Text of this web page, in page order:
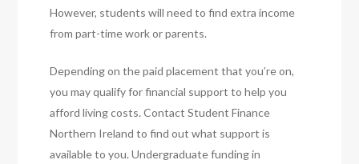
However, students will need to find extra income
from part-time work or parents.
Depending on the paid placement that you’re on,
you may qualify for financial support to help you
afford living costs. Contact Student Finance
Northern Ireland to find out what support is
available to you. Undergraduate funding in